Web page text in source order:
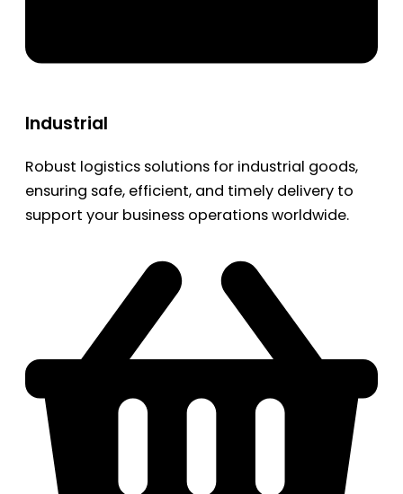
Industrial
Robust logistics solutions for industrial goods,
ensuring safe, efficient, and timely delivery to
support your business operations worldwide.